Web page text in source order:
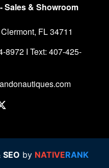
Sales & Showroom
FL 34711
8972 I Text: 407-425-
SEO by NATIVERANK